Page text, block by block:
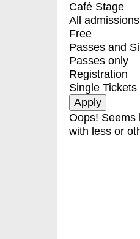
Café Stage
All admissions
Free
Passes and
Passes only
Registration
Single Tickets
Oops! Seems
with less or